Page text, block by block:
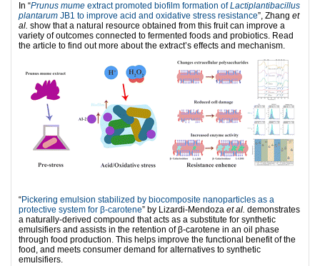
In “Prunus mume extract promoted biofilm formation ofLactiplantibacillus
plantarum JB1 to improve acid and oxidative stress resistance”, Zhang et
al. show that a natural resource obtained from this fruit can improve a
variety of outcomes connected to fermented foods and probiotics. Read
the article to find out more about the extract’s effects and mechanism.
“Pickering emulsion stabilized by biocomposite nanoparticles as a
protective system for β-carotene” by Lizardi-Mendoza et al. demonstrates
a naturally-derived compound that acts as a substitute for synthetic
emulsifiers and assists in the retention of β-carotene in an oil phase
through food production. This helps improve the functional benefit of the
food, and meets consumer demand for alternatives to synthetic
emulsifiers.